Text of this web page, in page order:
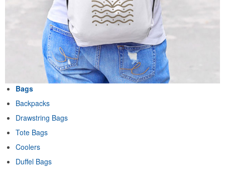
Bags
Backpacks
Drawstring Bags
Tote Bags
Coolers
Duffel Bags